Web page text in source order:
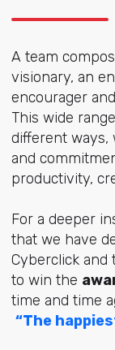
A team
visionary, an
encourager
This wide
different ways,
and
productivity,
For a deeper
that we have
Cyberclick and
to win the
time and time
“The